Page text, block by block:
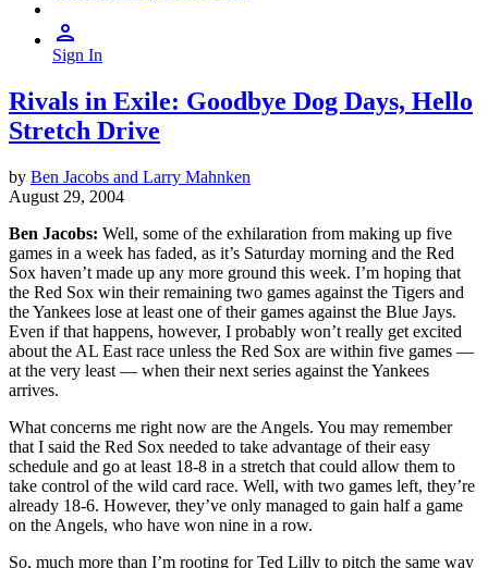
Sign In
Rivals in Exile: Goodbye Dog Days, Hello
Stretch Drive
by Ben Jacobs and Larry Mahnken
August 29, 2004
Ben Jacobs: Well, some of the exhilaration from making up five
games in a week has faded, as it’s Saturday morning and the Red
Sox haven’t made up any more ground this week. I’m hoping that
the Red Sox win their remaining two games against the Tigers and
the Yankees lose at least one of their games against the Blue Jays.
Even if that happens, however, I probably won’t really get excited
about the AL East race unless the Red Sox are within five games —
at the very least — when their next series against the Yankees
arrives.
What concerns me right now are the Angels. You may remember
that I said the Red Sox needed to take advantage of their easy
schedule and go at least 18-8 in a stretch that could allow them to
take control of the wild card race. Well, with two games left, they’re
already 18-6. However, they’ve only managed to gain half a game
on the Angels, who have won nine in a row.
So, much more than I’m rooting for Ted Lilly to pitch the same way